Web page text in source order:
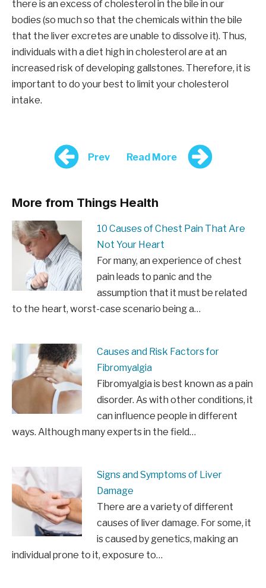
there is an excess of cholesterol in the bile in our
bodies (so much so that the chemicals within the bile
that the liver excretes are unable to dissolve it). Thus,
individuals with a diet high in cholesterol are at an
increased risk of developing gallstones. Therefore, it is
important to do your best to limit your cholesterol
intake.
Prev Read More
More from Things Health
10 Causes of Chest Pain That Are
Not Your Heart
For many, an experience of chest
pain leads to panic and the
assumption that it must be related
to the heart, worst-case scenario being a…
Causes and Risk Factors for
Fibromyalgia
Fibromyalgia is best known as a pain
disorder. As with other conditions, it
can influence people in different
ways. Although many experts in the field…
Signs and Symptoms of Liver
Damage
There are a variety of different
causes of liver damage. For some, it
is caused by genetics, making an
individual prone to it, exposure to…